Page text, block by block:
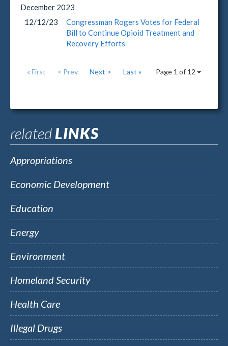
December 2023
12/12/23
Congressman Rogers Votes for Federal
Bill to Continue Opioid Treatment and
Recovery Efforts
Page 1 of 12
« First < Prev Next > Last »
relatedLINKS
Appropriations
Economic Development
Education
Energy
Environment
Homeland Security
Health Care
Illegal Drugs